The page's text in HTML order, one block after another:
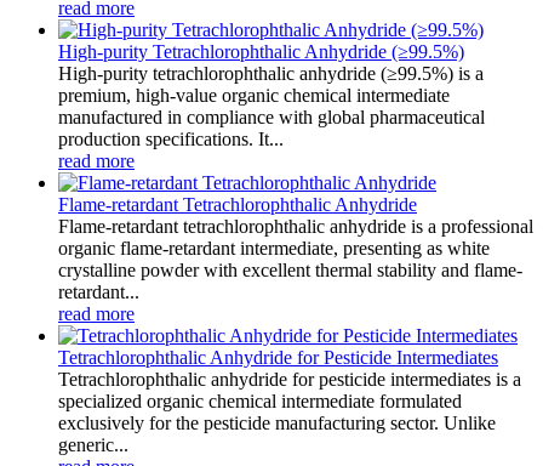
read more
High-purity Tetrachlorophthalic Anhydride (≥99.5%)
High-purity tetrachlorophthalic anhydride (≥99.5%) is a
premium, high-value organic chemical intermediate
manufactured in compliance with global pharmaceutical
production specifications. It...
read more
Flame-retardant Tetrachlorophthalic Anhydride
Flame-retardant tetrachlorophthalic anhydride is a professional
organic flame-retardant intermediate, presenting as white
crystalline powder with excellent thermal stability and flame-
retardant...
read more
Tetrachlorophthalic Anhydride for Pesticide Intermediates
Tetrachlorophthalic anhydride for pesticide intermediates is a
specialized organic chemical intermediate formulated
exclusively for the pesticide manufacturing sector. Unlike
generic...